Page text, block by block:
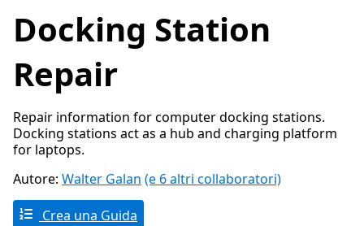
Docking Station
Repair
Repair information for computer docking stations.
Docking stations act as a hub and charging platform
for laptops.
Autore: Walter Galan (e 6 altri collaboratori)
Crea una Guida